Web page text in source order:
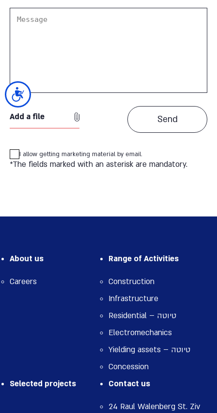
נגישות
Add a file
I allow getting marketing material by email.
*The fields marked with an asterisk are mandatory.
About us
Careers
Range of Activities
Construction
Infrastructure
Residential – טיוטה
Electromechanics
Yielding assets – טיוטה
Concession
Selected projects
Contact us
24 Raul Walenberg St. Ziv